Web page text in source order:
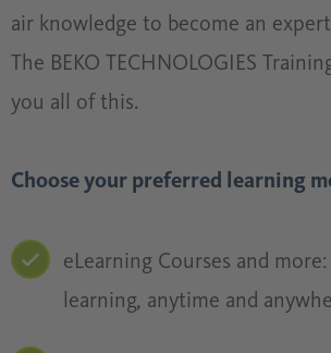
air knowledge to become an
The BEKO TECHNOLOGIES
you all of this.
Choose your preferred learning
eLearning Courses and
learning, anytime and